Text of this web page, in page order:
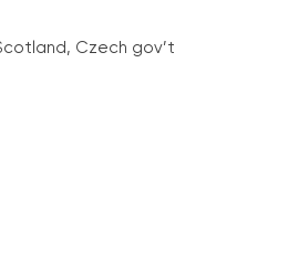
Czech gov’t